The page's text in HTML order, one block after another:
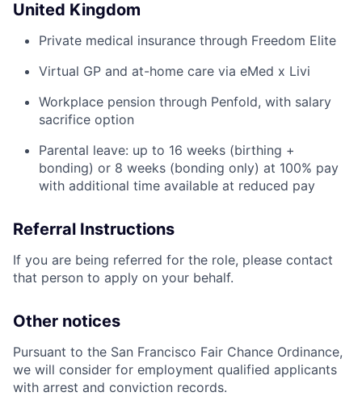
United Kingdom
Private medical insurance through Freedom Elite
Virtual GP and at-home care via eMed x Livi
Workplace pension through Penfold, with salary
sacrifice option
Parental leave: up to 16 weeks (birthing +
bonding) or 8 weeks (bonding only) at 100% pay
with additional time available at reduced pay
Referral Instructions
If you are being referred for the role, please contact
that person to apply on your behalf.
Other notices
Pursuant to the San Francisco Fair Chance Ordinance,
we will consider for employment qualified applicants
with arrest and conviction records.